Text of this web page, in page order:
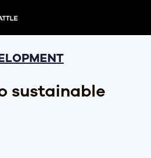
sustainable